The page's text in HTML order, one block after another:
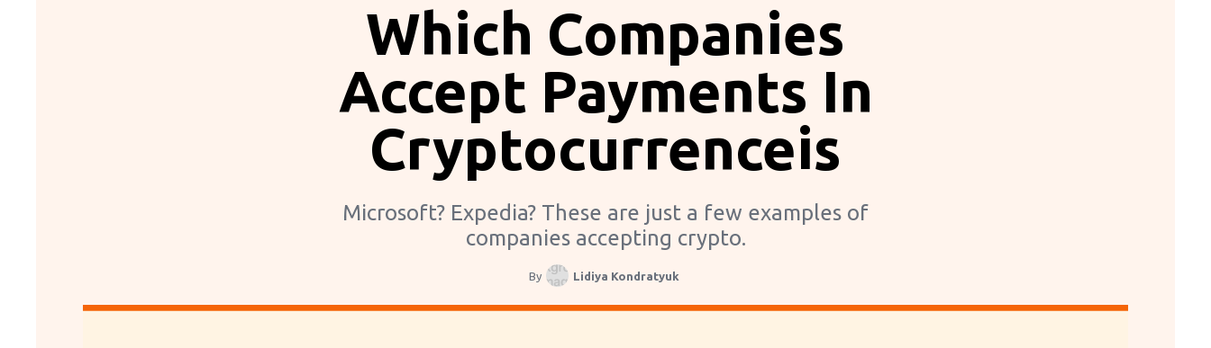
Which Companies
Accept Payments In
Cryptocurrenceis
Microsoft? Expedia? These are just a few examples of
companies accepting crypto.
By Lidiya Kondratyuk